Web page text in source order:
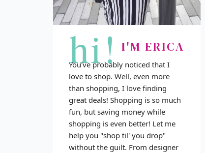
hi! I'M ERICA
You've probably noticed that I
love to shop. Well, even more
than shopping, I love finding
great deals! Shopping is so much
fun, but saving money while
shopping is even better! Let me
help you "shop til' you drop"
without the guilt. From designer